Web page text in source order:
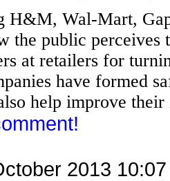
H&M, Wal-Mart,
the public perceives
at retailers for
have formed
help improve their
2013 10:07